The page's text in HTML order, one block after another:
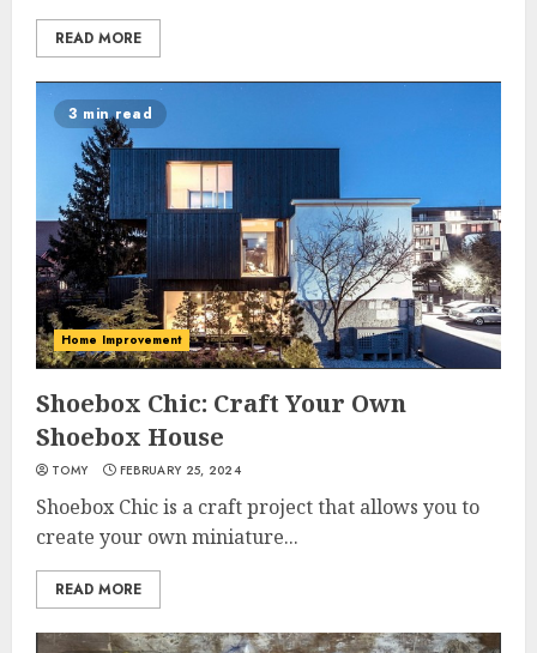
READ MORE
3 min read
Home Improvement
Shoebox Chic: Craft Your Own
Shoebox House
TOMY FEBRUARY 25, 2024
Shoebox Chic is a craft project that allows you to
create your own miniature...
READ MORE